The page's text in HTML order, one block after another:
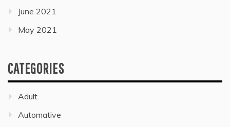
June 2021
May 2021
CATEGORIES
Adult
Automative